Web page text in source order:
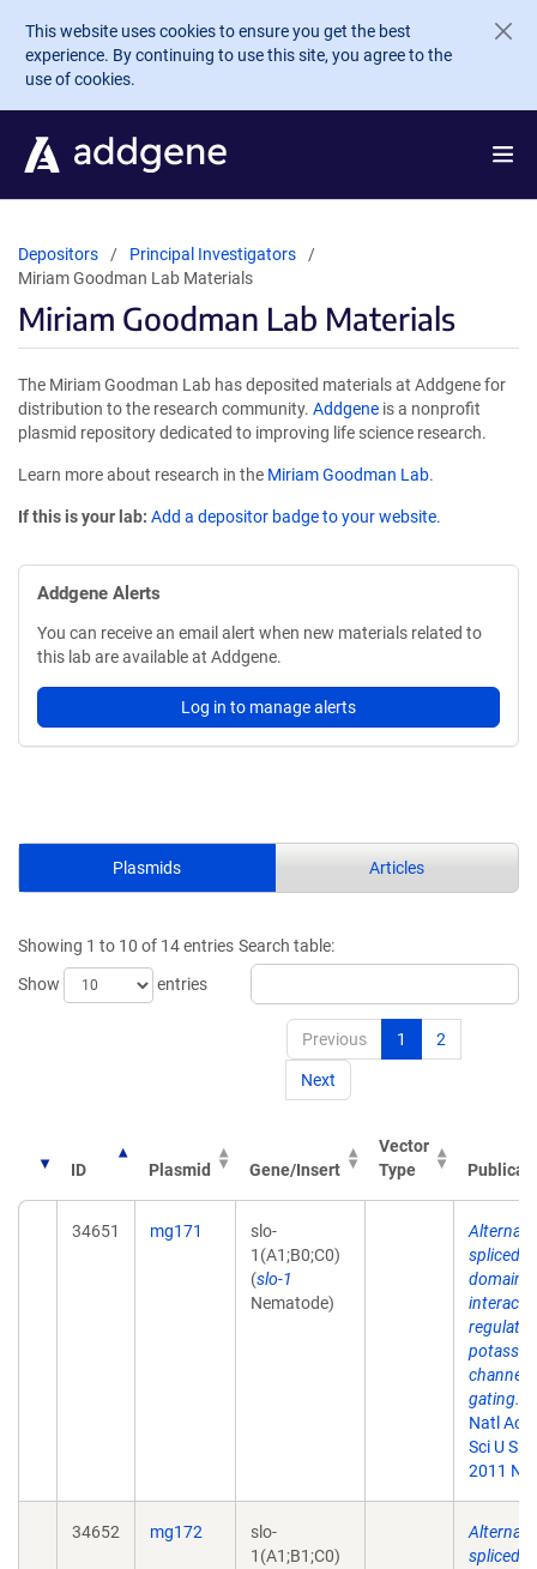
Skip to main content
This website uses cookies to ensure you get the best
experience. By continuing to use this site, you agree to the
use of cookies.
Depositors
Principal Investigators
Miriam Goodman Lab Materials
Miriam Goodman Lab Materials
The Miriam Goodman Lab has deposited materials at Addgene for
distribution to the research community. Addgene is a nonprofit
plasmid repository dedicated to improving life science research.
Learn more about research in the Miriam Goodman Lab.
If this is your lab: Add a depositor badge to your website.
Addgene Alerts
You can receive an email alert when new materials related to
this lab are available at Addgene.
Log in to manage alerts
Plasmids Articles
Showing 1 to 10 of 14 entries
Show
entries
Search table:
Previous 1 2
Next
ID Plasmid Gene/Insert
Vector
Type
34651 mg171
slo-
1(A1;B0;C0)
(slo-1
Nematode)
spliced
domains
interact
regulate
channel
gating.
Natl
Sci U S A.
2011
34652 mg172
slo-
1(A1;B1;C0)
spliced